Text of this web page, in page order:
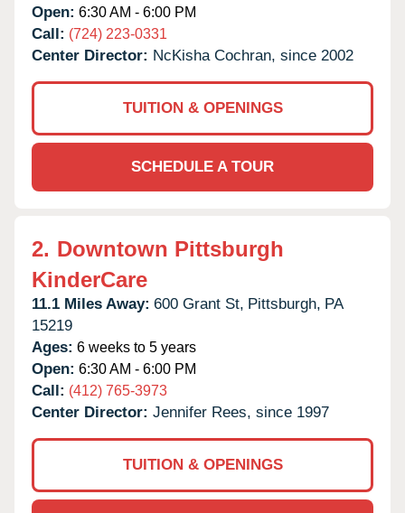
Open: 6:30 AM - 6:00 PM
Call: (724) 223-0331
Center Director: NcKisha Cochran, since 2002
TUITION & OPENINGS
SCHEDULE A TOUR
2. Downtown Pittsburgh
KinderCare
11.1 Miles Away: 600 Grant St, Pittsburgh, PA
15219
Ages: 6 weeks to 5 years
Open: 6:30 AM - 6:00 PM
Call: (412) 765-3973
Center Director: Jennifer Rees, since 1997
TUITION & OPENINGS